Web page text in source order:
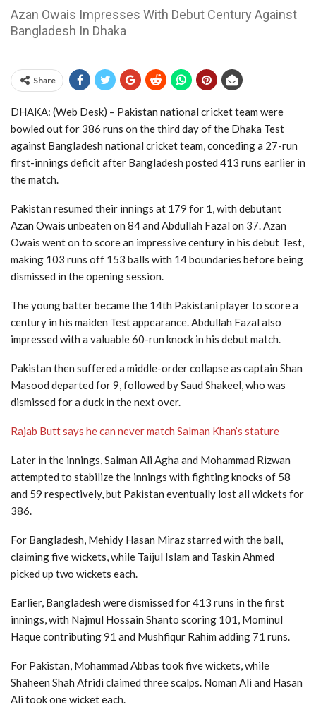
Azan Owais Impresses With Debut Century Against
Bangladesh In Dhaka
Share
DHAKA: (Web Desk) – Pakistan national cricket team were
bowled out for 386 runs on the third day of the Dhaka Test
against Bangladesh national cricket team, conceding a 27-run
first-innings deficit after Bangladesh posted 413 runs earlier in
the match.
Pakistan resumed their innings at 179 for 1, with debutant
Azan Owais unbeaten on 84 and Abdullah Fazal on 37. Azan
Owais went on to score an impressive century in his debut Test,
making 103 runs off 153 balls with 14 boundaries before being
dismissed in the opening session.
The young batter became the 14th Pakistani player to score a
century in his maiden Test appearance. Abdullah Fazal also
impressed with a valuable 60-run knock in his debut match.
Pakistan then suffered a middle-order collapse as captain Shan
Masood departed for 9, followed bySaud Shakeel, who was
dismissed for a duck in the next over.
Rajab Butt says he can never match Salman Khan’s stature
Later in the innings,Salman Ali Agha and Mohammad Rizwan
attempted to stabilize the innings with fighting knocks of 58
and 59 respectively, but Pakistan eventually lost all wickets for
386.
For Bangladesh, Mehidy Hasan Mirazstarred with the ball,
claiming five wickets, while Taijul Islam and Taskin Ahmed
picked up two wickets each.
Earlier, Bangladesh were dismissed for 413 runs in the first
innings, with Najmul Hossain Shanto scoring 101, Mominul
Haquecontributing 91 and Mushfiqur Rahim adding 71 runs.
For Pakistan, Mohammad Abbas took five wickets, while
Shaheen Shah Afridi claimed three scalps. Noman Ali and Hasan
Ali took one wicket each.